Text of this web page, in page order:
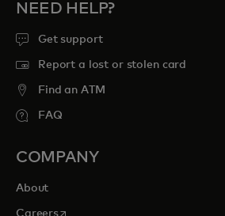
NEED HELP?
Get support
Report a lost or stolen card
Find an ATM
FAQ
COMPANY
About
Careersopens in a new tab